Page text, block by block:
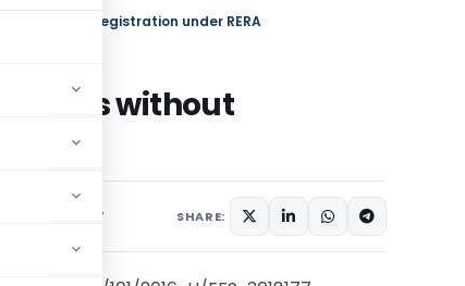
without Registration under RERA
without
June 12, 2017 SHARE: